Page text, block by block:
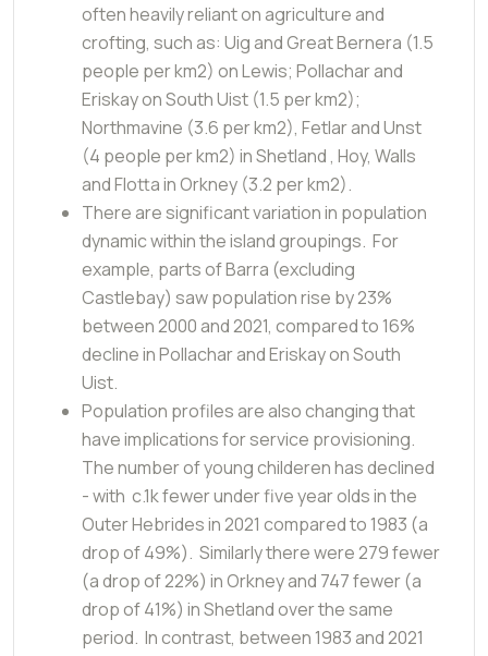
often heavily reliant on agriculture and
crofting, such as: Uig and Great Bernera (1.5
people per km2) on Lewis; Pollachar and
Eriskay on South Uist (1.5 per km2);
Northmavine (3.6 per km2), Fetlar and Unst
(4 people per km2) in Shetland , Hoy, Walls
and Flotta in Orkney (3.2 per km2).
There are significant variation in population
dynamic within the island groupings. For
example, parts of Barra (excluding
Castlebay) saw population rise by 23%
between 2000 and 2021, compared to 16%
decline in Pollachar and Eriskay on South
Uist.
Population profiles are also changing that
have implications for service provisioning.
The number of young childeren has declined
- with c.1k fewer under five year olds in the
Outer Hebrides in 2021 compared to 1983 (a
drop of 49%). Similarly there were 279 fewer
(a drop of 22%) in Orkney and 747 fewer (a
drop of 41%) in Shetland over the same
period. In contrast, between 1983 and 2021